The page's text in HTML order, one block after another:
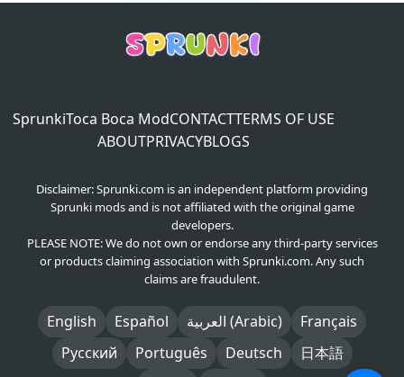
SprunkiToca Boca ModCONTACTTERMS OF USE
ABOUTPRIVACYBLOGS
Disclaimer: Sprunki.com is an independent platform providing
Sprunki mods and is not affiliated with the original game
developers.
PLEASE NOTE: We do not own or endorse any third-party services
or products claiming association with Sprunki.com. Any such
claims are fraudulent.
English Español العربية (Arabic)
Français
Русский
Português Deutsch
日本語